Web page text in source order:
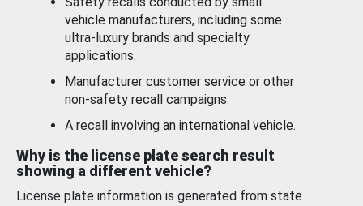
vehicle manufacturers, including some
ultra-luxury brands and specialty
applications.
Manufacturer customer service or other
non-safety recall campaigns.
A recall involving an international vehicle.
Why is the license plate search result
showing a different vehicle?
License plate information is generated from state